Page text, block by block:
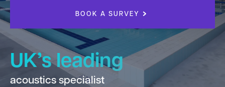
BOOK A SURVEY
UK’s leading
acoustics specialist